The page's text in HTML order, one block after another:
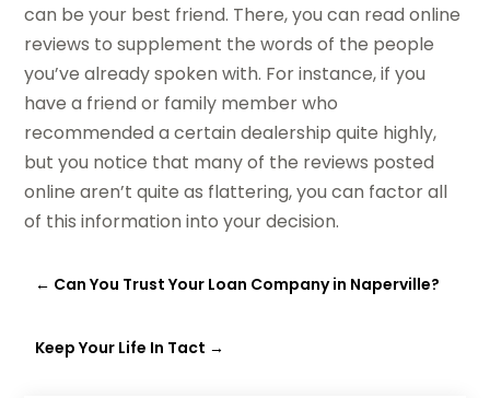
can be your best friend. There, you can read online
reviews to supplement the words of the people
you’ve already spoken with. For instance, if you
have a friend or family member who
recommended a certain dealership quite highly,
but you notice that many of the reviews posted
online aren’t quite as flattering, you can factor all
of this information into your decision.
← Can You Trust Your Loan Company in Naperville?
Keep Your Life In Tact →